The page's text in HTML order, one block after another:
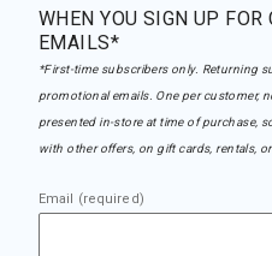
WHEN YOU SIGN UP FOR
EMAILS*
*First-time subscribers only. Returning
promotional emails. One per customer,
presented in-store at time of purchase,
with other offers, on gift cards, rentals, or
Email (required)